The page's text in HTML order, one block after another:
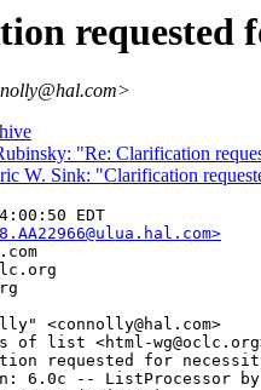
requested
"Re: Clarification
W. Sink: "Clarification
EDT
<connolly@hal.com>
list <html-
requested for
6.0c -- ListProcessor by